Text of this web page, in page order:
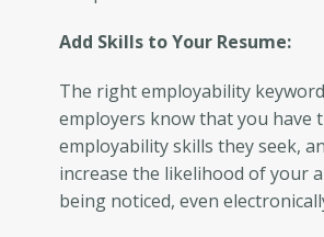
Add Skills to Your Resume:
The right employability
employers know that you have
employability skills they seek,
increase the likelihood of your
being noticed, even